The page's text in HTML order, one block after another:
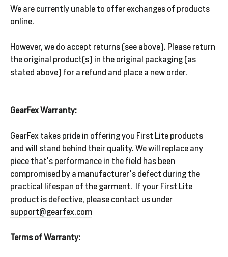
We are currently unable to offer exchanges of products
online.
However, we do accept returns (see above). Please return
the original product(s) in the original packaging (as
stated above) for a refund and place a new order.
GearFex Warranty:
GearFex takes pride in offering you First Lite products
and will stand behind their quality. We will replace any
piece that's performance in the field has been
compromised by a manufacturer's defect during the
practical lifespan of the garment. If your First Lite
product is defective, please contact us under
support@gearfex.com
Terms of Warranty: